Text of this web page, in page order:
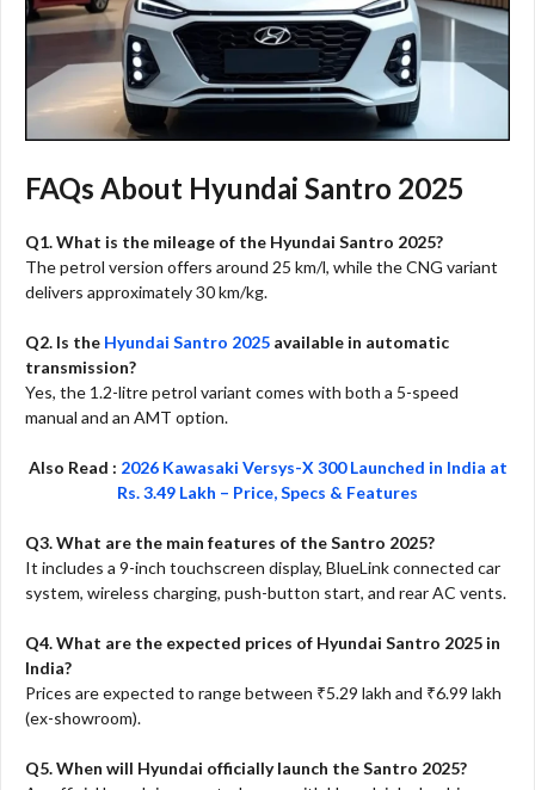
FAQs About Hyundai Santro 2025
Q1. What is the mileage of the Hyundai Santro 2025?
The petrol version offers around 25 km/l, while the CNG variant
delivers approximately 30 km/kg.
Q2. Is the Hyundai Santro 2025 available in automatic
transmission?
Yes, the 1.2-litre petrol variant comes with both a 5-speed
manual and an AMT option.
Also Read : 2026 Kawasaki Versys-X 300 Launched in India at
Rs. 3.49 Lakh – Price, Specs & Features
Q3. What are the main features of the Santro 2025?
It includes a 9-inch touchscreen display, BlueLink connected car
system, wireless charging, push-button start, and rear AC vents.
Q4. What are the expected prices of Hyundai Santro 2025 in
India?
Prices are expected to range between ₹5.29 lakh and ₹6.99 lakh
(ex-showroom).
Q5. When will Hyundai officially launch the Santro 2025?